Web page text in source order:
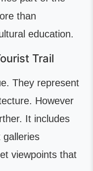
than
education.
Trail
They represent
However
It includes
galleries
viewpoints that